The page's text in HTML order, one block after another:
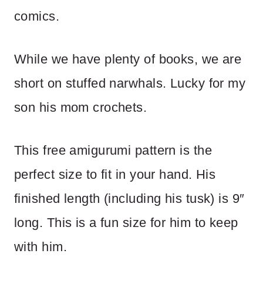
comics.
While we have plenty of books, we are
short on stuffed narwhals. Lucky for my
son his mom crochets.
This free amigurumi pattern is the
perfect size to fit in your hand. His
finished length (including his tusk) is 9″
long. This is a fun size for him to keep
with him.